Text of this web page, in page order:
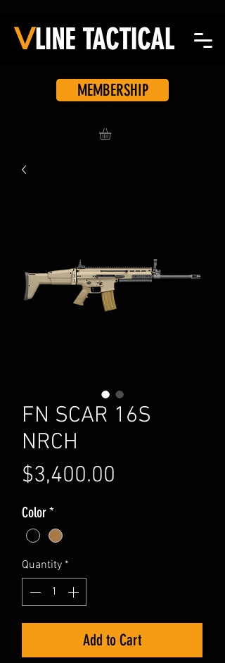
VLINE TACTICAL
MEMBERSHIP
FN SCAR 16S
NRCH
$3,400.00
Color*
Quantity *
Add to Cart